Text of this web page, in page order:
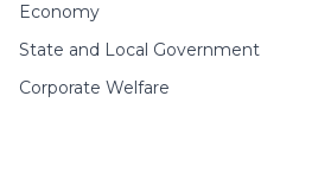
Economy
State and Local Government
Corporate Welfare